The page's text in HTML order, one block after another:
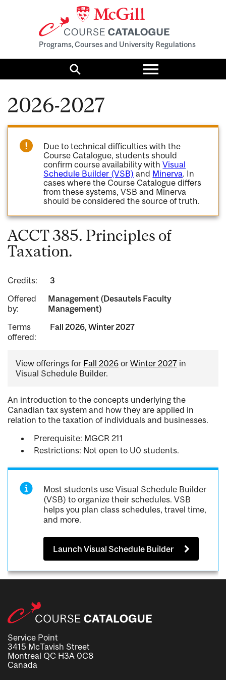
Programs, Courses and University Regulations
Search
Toggle
menu
2026-2027
Due to technical difficulties with the
Course Catalogue, students should
confirm course availability withVisual
Schedule Builder (VSB) and Minerva. In
cases where the Course Catalogue differs
from these systems, VSB and Minerva
should be considered the source of truth.
ACCT 385. Principles of
Taxation.
Credits:
3
Offered
by:
Management (Desautels Faculty
Management)
Terms
offered:
Fall 2026, Winter 2027
View offerings for Fall 2026 or Winter 2027 in
Visual Schedule Builder.
An introduction to the concepts underlying the
Canadian tax system and how they are applied in
relation to the taxation of individuals and businesses.
Prerequisite: MGCR 211
Restrictions: Not open to U0 students.
Most students use Visual Schedule Builder
(VSB) to organize their schedules. VSB
helps you plan class schedules, travel time,
and more.
Launch Visual Schedule Builder
Service Point
3415 McTavish Street
Montreal QC H3A 0C8
Canada